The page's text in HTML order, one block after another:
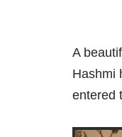
A
Hashmi
entered